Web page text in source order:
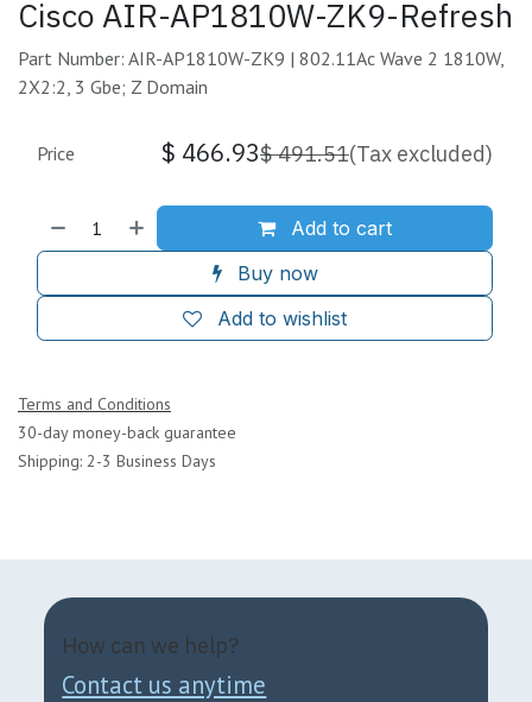
Cisco AIR-AP1810W-ZK9-Refresh
Part Number: AIR-AP1810W-ZK9 | 802.11Ac Wave 2 1810W,
2X2:2, 3 Gbe; Z Domain
Add to cart
Buy now
Add to wishlist
Price $ 466.93$491.51(Tax excluded)
Terms and Conditions
30-day money-back guarantee
Shipping: 2-3 Business Days
How can we help?
Contact us anytime